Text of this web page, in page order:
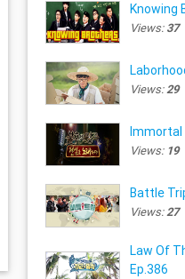
Knowing
Views:37
Views:29
Immortal
Views: 19
Battle
Views:27
Law Of
Ep.386